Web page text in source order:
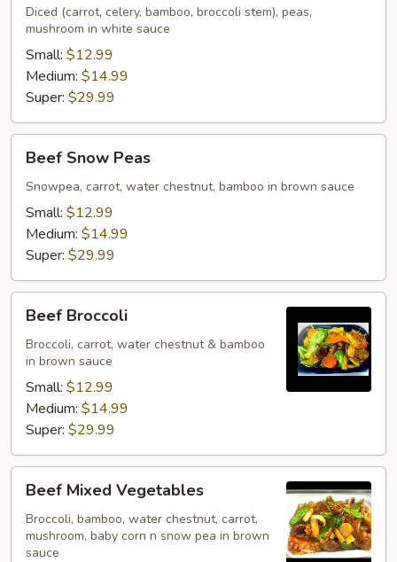
Diced (carrot, celery, bamboo, broccoli stem), peas,
mushroom in white sauce
Small: $12.99
Medium: $14.99
Super: $29.99
Beef
Snow
Peas
Beef Snow Peas
Snowpea, carrot, water chestnut, bamboo in brown sauce
Small: $12.99
Medium: $14.99
Super: $29.99
Beef
Broccoli
Beef Broccoli
Broccoli, carrot, water chestnut & bamboo
in brown sauce
Small: $12.99
Medium: $14.99
Super: $29.99
Beef
Mixed
Vegetables
Beef Mixed Vegetables
Broccoli, bamboo, water chestnut, carrot,
mushroom, baby corn n snow pea in brown
sauce